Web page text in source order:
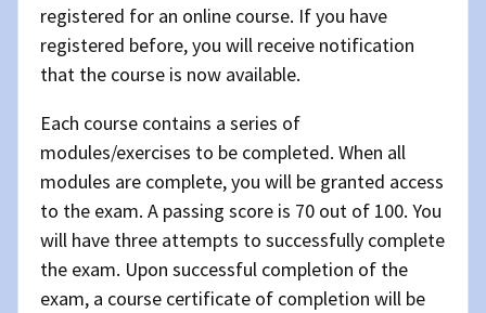
registered for an online course. If you have
registered before, you will receive notification
that the course is now available.
Each course contains a series of
modules/exercises to be completed. When all
modules are complete, you will be granted access
to the exam. A passing score is 70 out of 100. You
will have three attempts to successfully complete
the exam. Upon successful completion of the
exam, a course certificate of completion will be